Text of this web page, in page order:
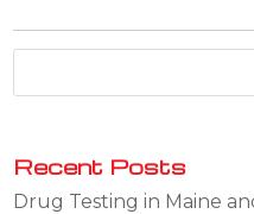
Recent Posts
Drug Testing in Maine